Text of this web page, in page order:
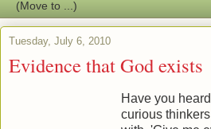
Tuesday, July 6, 2010
Evidence that God exists
Have you
curious